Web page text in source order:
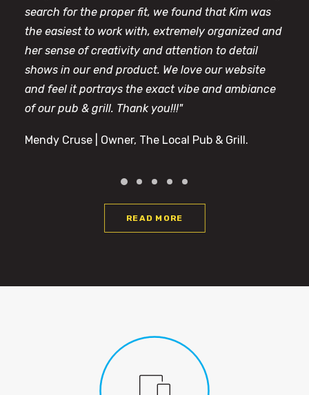
search for the proper fit, we found that Kim was
the easiest to work with, extremely organized and
her sense of creativity and attention to detail
shows in our end product. We love our website
and feel it portrays the exact vibe and ambiance
of our pub & grill. Thank you!!!"
Mendy Cruse | Owner, The Local Pub & Grill.
READ MORE